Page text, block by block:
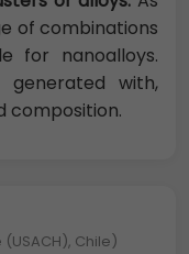
of combinations
for nanoalloys.
generated with,
composition.
Chile)